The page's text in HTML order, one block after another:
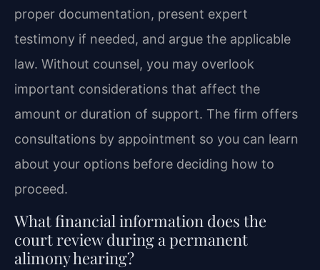
proper documentation, present expert
testimony if needed, and argue the applicable
law. Without counsel, you may overlook
important considerations that affect the
amount or duration of support. The firm offers
consultations by appointment so you can learn
about your options before deciding how to
proceed.
What financial information does the
court review during a permanent
alimony hearing?